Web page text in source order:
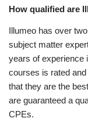
How qualified are
Illumeo has over
subject matter
years of experience
courses is rated
that they are the
are guaranteed a
CPEs.